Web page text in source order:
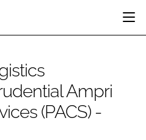
DESIGN & BUILD
CONTAINMENT
Ampri
(PACS) -